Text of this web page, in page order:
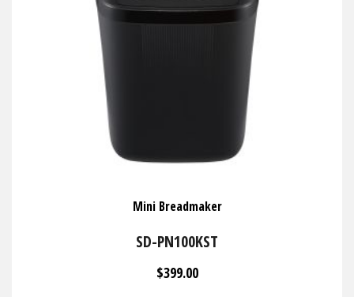
Mini Breadmaker
SD-PN100KST
$399.00